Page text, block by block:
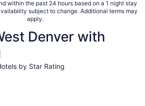
within the past 24 hours based on a 1 night stay
subject to change. Additional terms may
apply.
Denver with
by Star Rating